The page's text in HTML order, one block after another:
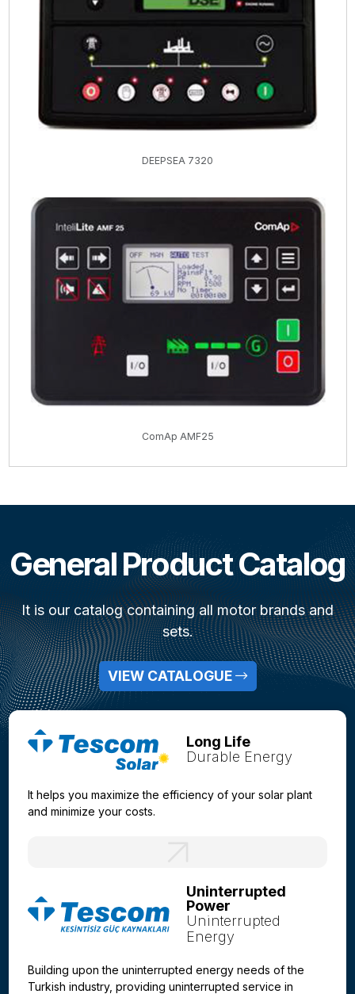
DEEPSEA 7320
ComAp AMF25
General Product Catalog
It is our catalog containing all motor brands and
sets.
VIEW CATALOGUE
Long Life
Durable Energy
It helps you maximize the efficiency of your solar plant
and minimize your costs.
Uninterrupted
Power
Uninterrupted
Energy
Building upon the uninterrupted energy needs of the
Turkish industry, providing uninterrupted service in